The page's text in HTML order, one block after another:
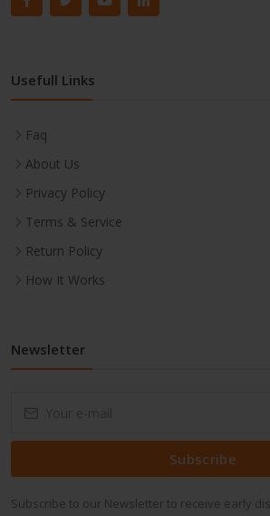
Usefull Links
Faq
About Us
Privacy Policy
Terms & Service
Return Policy
How It Works
Newsletter
Subscribe
Subscribe to our Newsletter to receive early